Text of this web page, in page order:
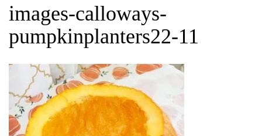
images-calloways-
pumpkinplanters22-11